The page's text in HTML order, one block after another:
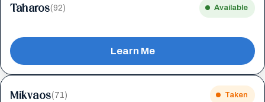
Taharos(92) Available
Learn Me
Mikvaos(71) Taken